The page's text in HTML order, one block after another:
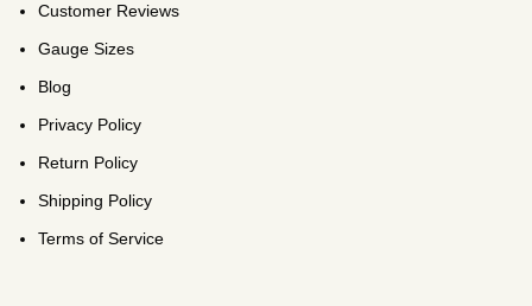
Customer Reviews
Gauge Sizes
Blog
Privacy Policy
Return Policy
Shipping Policy
Terms of Service